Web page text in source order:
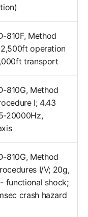
810F, Method
operation
transport
810G, Method
I; 4.43
20000Hz,
810G, Method
I/V; 20g,
- functional shock;
crash hazard